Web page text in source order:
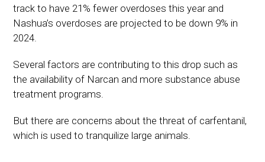
track to have 21% fewer overdoses this year and
Nashua’s overdoses are projected to be down 9% in
2024.
Several factors are contributing to this drop such as
the availability of Narcan and more substance abuse
treatment programs.
But there are concerns about the threat of carfentanil,
which is used to tranquilize large animals.